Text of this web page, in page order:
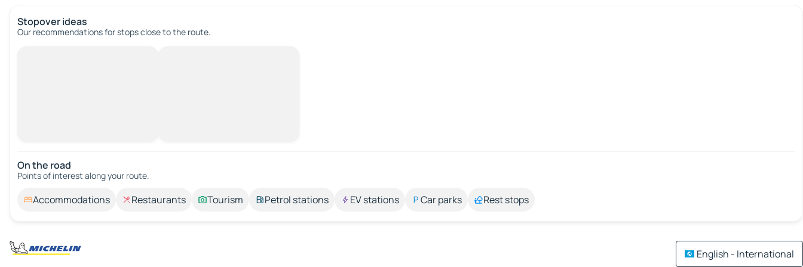
Stopover ideas
Our recommendations for stops close to the route.
On the road
Points of interest along your route.
Accommodations Restaurants Tourism Petrol stations EV stations Car parks Rest stops
English - International